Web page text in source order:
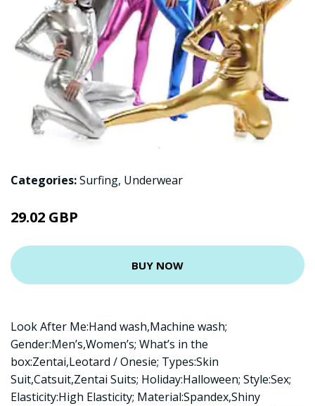
Categories:Surfing, Underwear
29.02 GBP
BUY NOW
Look After Me:Hand wash,Machine wash;
Gender:Men’s,Women’s; What’s in the
box:Zentai,Leotard / Onesie; Types:Skin
Suit,Catsuit,Zentai Suits; Holiday:Halloween; Style:Sex;
Elasticity:High Elasticity; Material:Spandex,Shiny